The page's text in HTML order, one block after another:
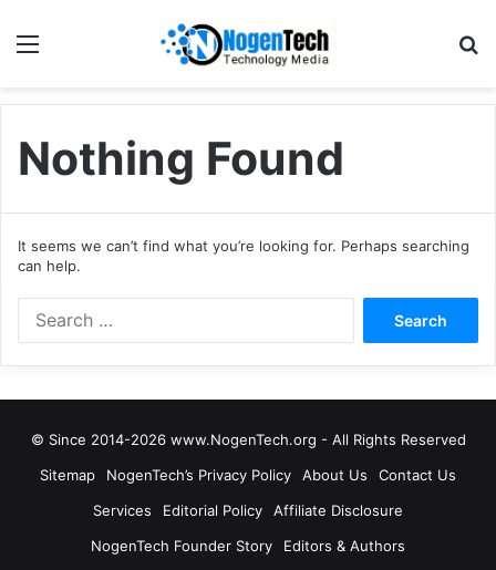
Nothing Found
It seems we can’t find what you’re looking for. Perhaps searching
can help.
© Since 2014-2026 www.NogenTech.org - All Rights Reserved
Sitemap
NogenTech’s Privacy Policy About Us
Contact Us
Services
Editorial Policy
Affiliate Disclosure
NogenTech Founder Story
Editors & Authors